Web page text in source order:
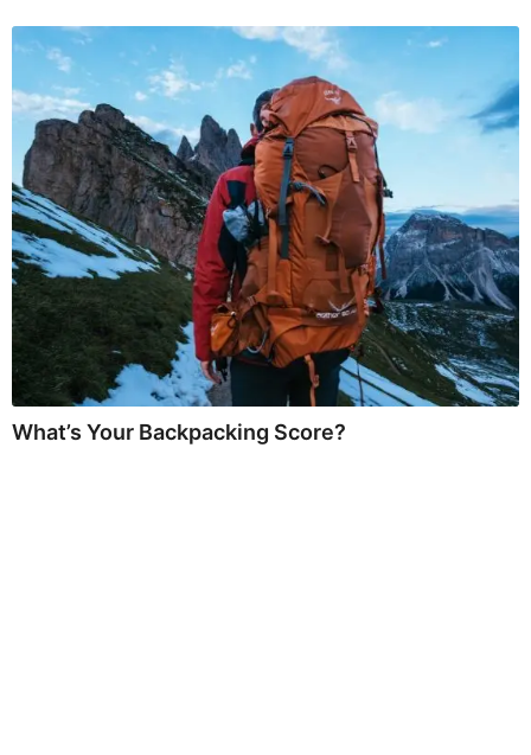
What’s Your Backpacking Score?